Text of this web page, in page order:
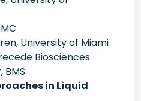
University of Miami
Biosciences
in Liquid